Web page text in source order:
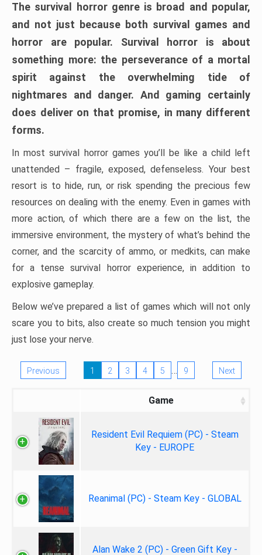
The survival horror genre is broad and popular,
and not just because both survival games and
horror are popular. Survival horror is about
something more: the perseverance of a mortal
spirit against the overwhelming tide of
nightmares and danger. And gaming certainly
does deliver on that promise, in many different
forms.
In most survival horror games you’ll be like a child left
unattended – fragile, exposed, defenseless. Your best
resort is to hide, run, or risk spending the precious few
resources on dealing with the enemy. Even in games with
more action, of which there are a few on the list, the
immersive environment, the mystery of what’s behind the
corner, and the scarcity of ammo, or medkits, can make
for a tense survival horror experience, in addition to
explosive gameplay.
Below we’ve prepared a list of games which will not only
scare you to bits, also create so much tension you might
just lose your nerve.
Previous 1 2 3 4 5 … 9 Next
Game
Resident Evil Requiem (PC) - Steam
Key - EUROPE
Reanimal (PC) - Steam Key - GLOBAL
Alan Wake 2 (PC) - Green Gift Key -